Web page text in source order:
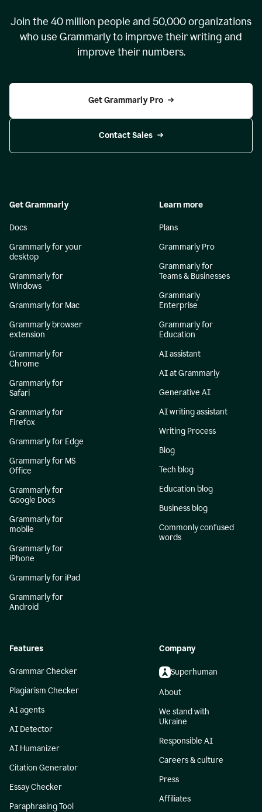
Join the 40 million people and 50,000organizations
who use Grammarly to improve their writing and
improve their numbers.
Get Grammarly Pro
Contact Sales
Get Grammarly
Docs
Grammarly for your
desktop
Grammarly for
Windows
Grammarly for Mac
Grammarly browser
extension
Grammarly for
Chrome
Grammarly for
Safari
Grammarly for
Firefox
Grammarly for Edge
Grammarly for MS
Office
Grammarly for
Google Docs
Grammarly for
mobile
Grammarly for
iPhone
Grammarly for iPad
Grammarly for
Android
Learn more
Plans
Grammarly Pro
Grammarly for
Teams & Businesses
Grammarly
Enterprise
Grammarly for
Education
AI assistant
AI at Grammarly
Generative AI
AI writing assistant
Writing Process
Blog
Tech blog
Education blog
Business blog
Commonly confused
words
Features
Grammar Checker
Plagiarism Checker
AI agents
AI Detector
AI Humanizer
Citation Generator
Essay Checker
Paraphrasing Tool
Company
Superhuman
About
We stand with
Ukraine
Responsible AI
Careers & culture
Press
Affiliates